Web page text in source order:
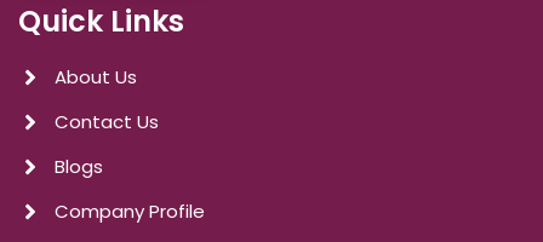
Quick Links
About Us
Contact Us
Blogs
Company Profile